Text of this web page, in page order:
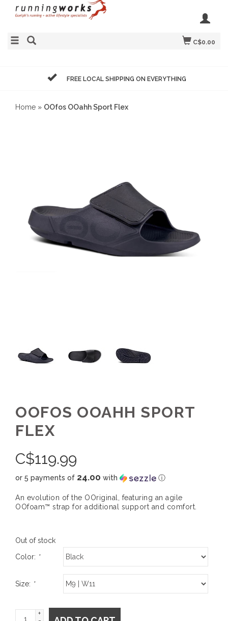
C$0.00
FREE LOCAL SHIPPING ON EVERYTHING
Home » OOfos OOahh Sport Flex
OOFOS OOAHH SPORT
FLEX
C$119.99
or 5 payments of 24.00 with ⓘ
An evolution of the OOriginal, featuring an agile
OOfoam™ strap for additional support and comfort.
Out of stock
Color: *
Size: *
+